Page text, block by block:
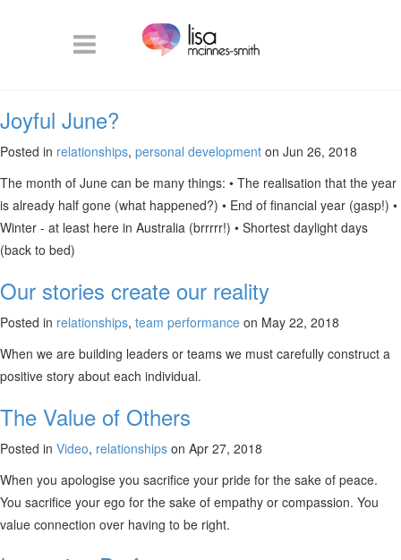
Joyful June?
Posted in relationships, personal development on Jun 26, 2018
The month of June can be many things: • The realisation that the year
is already half gone (what happened?) • End of financial year (gasp!) •
Winter - at least here in Australia (brrrrr!) • Shortest daylight days
(back to bed)
Our stories create our reality
Posted in relationships, team performance on May 22, 2018
When we are building leaders or teams we must carefully construct a
positive story about each individual.
The Value of Others
Posted in Video, relationships on Apr 27, 2018
When you apologise you sacrifice your pride for the sake of peace.
You sacrifice your ego for the sake of empathy or compassion. You
value connection over having to be right.